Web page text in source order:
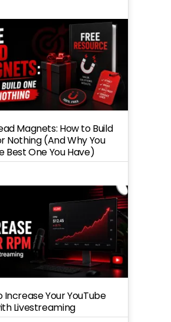
Magnets: How to Build
Nothing (And Why You
Best One You Have)
Increase Your YouTube
Livestreaming